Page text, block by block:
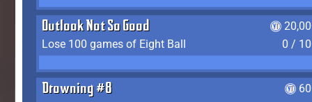
Outlook Not So Good
Lose 100 games of Eight Ball
0 /
Drowning #8